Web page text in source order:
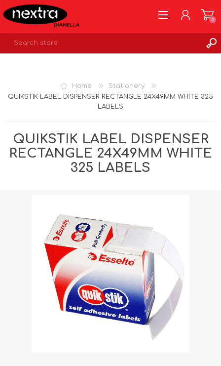
0
Home
Stationery
QUIKSTIK LABEL DISPENSER RECTANGLE 24X49MM WHITE 325
LABELS
QUIKSTIK LABEL DISPENSER
RECTANGLE 24X49MM WHITE
325 LABELS